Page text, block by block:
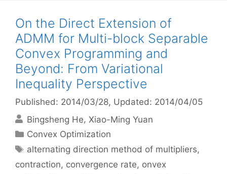
On the Direct Extension of
ADMM for Multi-block Separable
Convex Programming and
Beyond: From Variational
Inequality Perspective
Published: 2014/03/28, Updated: 2014/04/05
Bingsheng He Xiao-Ming Yuan
Categories
Convex Optimization
Tags
alternating direction method of multipliers,
contraction, convergence rate, onvex